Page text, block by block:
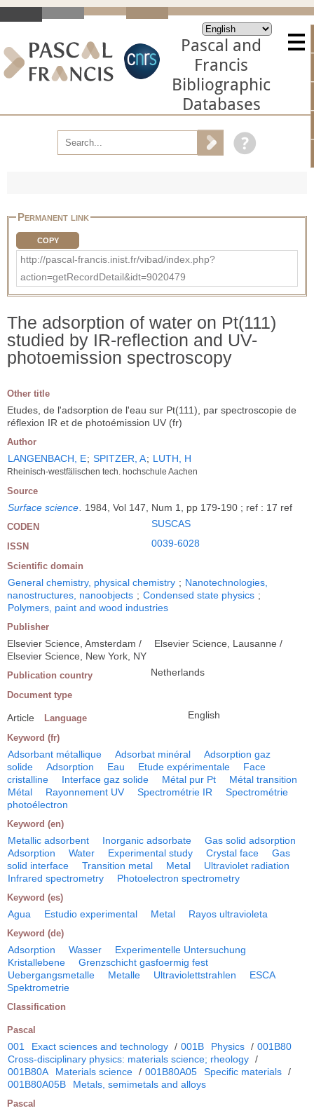
Pascal and
Francis
Bibliographic
Databases
Permanent link
COPY
http://pascal-francis.inist.fr/vibad/index.php?
action=getRecordDetail&idt=9020479
The adsorption of water on Pt(111)
studied by IR-reflection and UV-
photoemission spectroscopy
Other title
Etudes, de l'adsorption de l'eau sur Pt(111), par spectroscopie de
réflexion IR et de photoémission UV (fr)
Author
LANGENBACH, E; SPITZER, A; LUTH, H
Rheinisch-westfälischen tech. hochschule Aachen
Source
Surface science 1984, Vol 147, Num 1, pp 179-190 ; ref : 17 ref
CODEN SUSCAS
ISSN 0039-6028
Scientific domain
General chemistry, physical chemistry ; Nanotechnologies,
nanostructures, nanoobjects ; Condensed state physics ;
Polymers, paint and wood industries
Publisher
Elsevier Science, Amsterdam /
Elsevier Science, Lausanne /
Elsevier Science, New York, NY
Publication country Netherlands
Document type
Article Language English
Keyword (fr)
Adsorbant métallique Adsorbat minéral
Adsorption gaz
solide
Adsorption Eau Etude expérimentale
Face
cristalline
Interface gaz solide Métal pur Pt
Métal transition
Métal
Rayonnement UV Spectrométrie IR
Spectrométrie
photoélectron
Keyword (en)
Metallic adsorbent Inorganic adsorbate
Gas solid adsorption
Adsorption
Water Experimental study Crystal face
Gas
solid interface
Transition metal Metal
Ultraviolet radiation
Infrared spectrometry
Photoelectron spectrometry
Keyword (es)
Agua Estudio experimental Metal Rayos ultravioleta
Keyword (de)
Adsorption Wasser
Experimentelle Untersuchung
Kristallebene
Grenzschicht gasfoermig fest
Uebergangsmetalle
Metalle Ultraviolettstrahlen
ESCA
Spektrometrie
Classification
Pascal
001 Exact sciences and technology / 001B Physics / 001B80
Cross-disciplinary physics: materials science; rheology /
001B80A
Materials science / 001B80A05 Specific materials /
001B80A05B
Metals, semimetals and alloys
Pascal